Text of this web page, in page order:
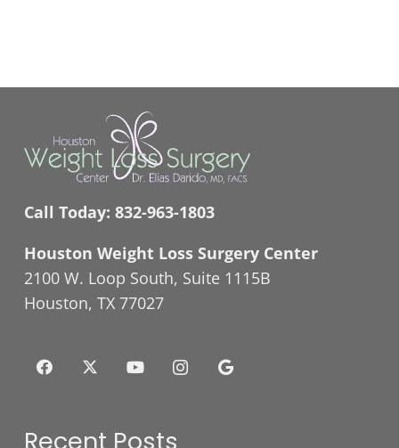
Call Today: 832-963-1803
Houston Weight Loss Surgery Center
2100 W. Loop South, Suite 1115B
Houston, TX 77027
Recent Posts